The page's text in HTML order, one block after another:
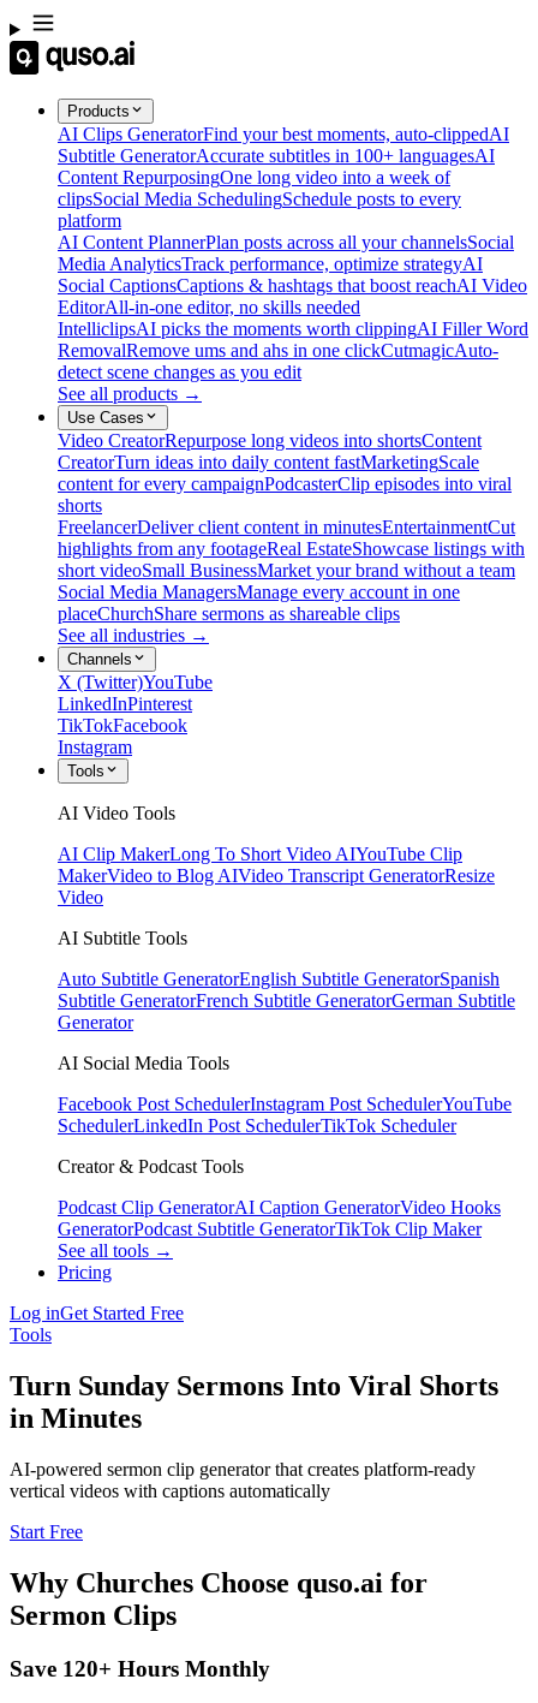
Products
AI Clips GeneratorFind your best moments, auto-clippedAI
Subtitle GeneratorAccurate subtitles in 100+ languagesAI
Content RepurposingOne long video into a week of
clipsSocial Media SchedulingSchedule posts to every
platform
AI Content PlannerPlan posts across all your channelsSocial
Media AnalyticsTrack performance, optimize strategyAI
Social CaptionsCaptions & hashtags that boost reachAI Video
EditorAll-in-one editor, no skills needed
IntelliclipsAI picks the moments worth clippingAI Filler Word
RemovalRemove ums and ahs in one clickCutmagicAuto-
detect scene changes as you edit
See all products →
Use Cases
Video CreatorRepurpose long videos into shortsContent
CreatorTurn ideas into daily content fastMarketingScale
content for every campaignPodcasterClip episodes into viral
shorts
FreelancerDeliver client content in minutesEntertainmentCut
highlights from any footageReal EstateShowcase listings with
short videoSmall BusinessMarket your brand without a team
Social Media ManagersManage every account in one
placeChurchShare sermons as shareable clips
See all industries →
Channels
X (Twitter)YouTube
LinkedInPinterest
TikTokFacebook
Instagram
Tools
AI Video Tools
AI Clip MakerLong To Short Video AIYouTube Clip
MakerVideo to Blog AIVideo Transcript GeneratorResize
Video
AI Subtitle Tools
Auto Subtitle GeneratorEnglish Subtitle GeneratorSpanish
Subtitle GeneratorFrench Subtitle GeneratorGerman Subtitle
Generator
AI Social Media Tools
Facebook Post SchedulerInstagram Post SchedulerYouTube
SchedulerLinkedIn Post SchedulerTikTok Scheduler
Creator & Podcast Tools
Podcast Clip GeneratorAI Caption GeneratorVideo Hooks
GeneratorPodcast Subtitle GeneratorTikTok Clip Maker
See all tools →
Pricing
Log inGet Started Free
Tools
Turn Sunday Sermons Into Viral Shorts
in Minutes
AI-powered sermon clip generator that creates platform-ready
vertical videos with captions automatically
Start Free
Why Churches Choose quso.ai for
Sermon Clips
Save 120+ Hours Monthly